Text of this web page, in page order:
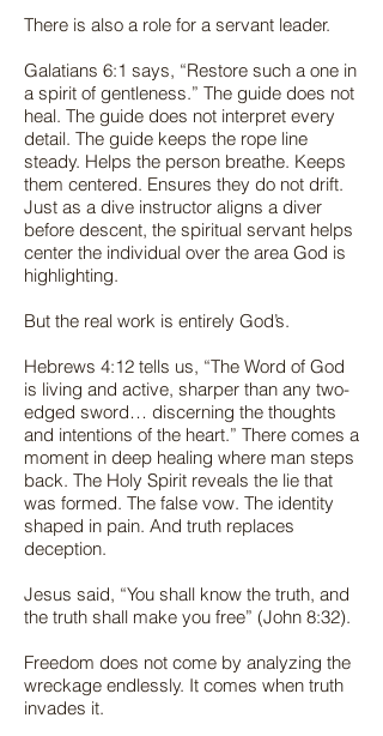
There is also a role for a servant leader.
Galatians 6:1 says, “Restore such a one in
a spirit of gentleness.” The guide does not
heal. The guide does not interpret every
detail. The guide keeps the rope line
steady. Helps the person breathe. Keeps
them centered. Ensures they do not drift.
Just as a dive instructor aligns a diver
before descent, the spiritual servant helps
center the individual over the area God is
highlighting.
But the real work is entirely God’s.
Hebrews 4:12 tells us, “The Word of God
is living and active, sharper than any two-
edged sword… discerning the thoughts
and intentions of the heart.” There comes a
moment in deep healing where man steps
back. The Holy Spirit reveals the lie that
was formed. The false vow. The identity
shaped in pain. And truth replaces
deception.
Jesus said, “You shall know the truth, and
the truth shall make you free” (John 8:32).
Freedom does not come by analyzing the
wreckage endlessly. It comes when truth
invades it.